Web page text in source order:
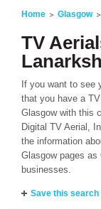
Home Glasgow
TV
If you want to see
that you have a
Glasgow with this
Digital TV Aerial,
the information
Glasgow pages
businesses.
Save this search